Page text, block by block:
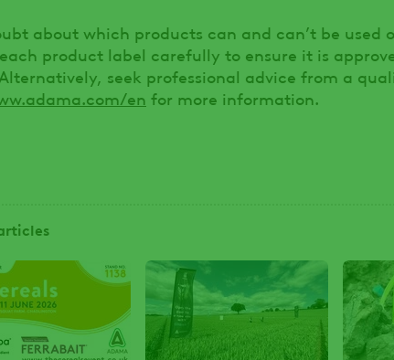
about which products can and can’t be used
product label carefully to ensure it is
seek professional advice from a
en for more information.